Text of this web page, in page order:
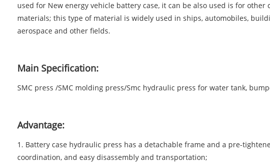
used for New energy vehicle battery case, it can be also used is for
materials; this type of material is widely used in ships, automobiles,
aerospace and other fields.
Main Specification:
SMC press /SMC molding press/Smc hydraulic press for water tank,
Advantage:
1. Battery case hydraulic press has a detachable frame and a pre-
coordination, and easy disassembly and transportation;